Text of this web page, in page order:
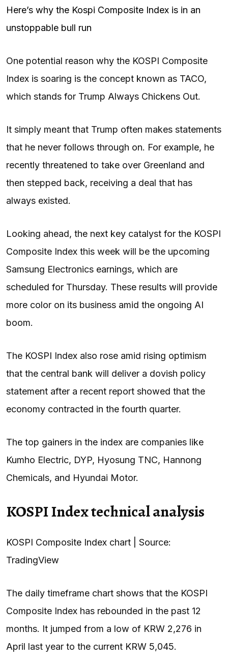
Here’s why the Kospi Composite Index is in an
unstoppable bull run
One potential reason why the KOSPI Composite
Index is soaring is the concept known as TACO,
which stands for Trump Always Chickens Out.
It simply meant that Trump often makes statements
that he never follows through on. For example, he
recently threatened to take over Greenland and
then stepped back, receiving a deal that has
always existed.
Looking ahead, the next key catalyst for the KOSPI
Composite Index this week will be the upcoming
Samsung Electronics earnings, which are
scheduled for Thursday. These results will provide
more color on its business amid the ongoing AI
boom.
The KOSPI Index also rose amid rising optimism
that the central bank will deliver a dovish policy
statement after a recent report showed that the
economy contracted in the fourth quarter.
The top gainers in the index are companies like
Kumho Electric, DYP, Hyosung TNC, Hannong
Chemicals, and Hyundai Motor.
KOSPI Index technical analysis
KOSPI Composite Index chart | Source:
TradingView
The daily timeframe chart shows that the KOSPI
Composite Index has rebounded in the past 12
months. It jumped from a low of KRW 2,276 in
April last year to the current KRW 5,045.